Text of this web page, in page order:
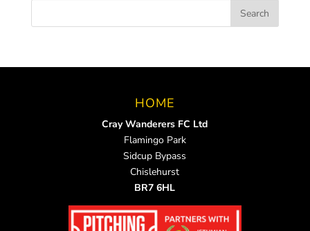
HOME
Cray Wanderers FC Ltd
Flamingo Park
Sidcup Bypass
Chislehurst
BR7 6HL